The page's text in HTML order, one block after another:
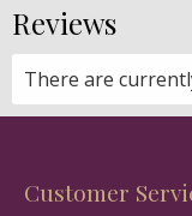
Reviews
There are
Customer